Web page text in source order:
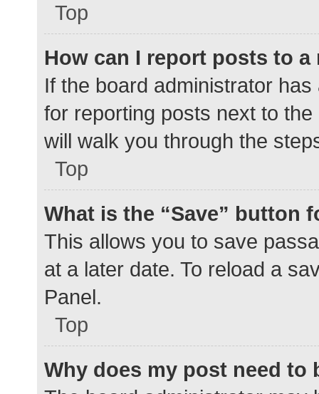
Top
How can I report posts to a
If the board administrator
for reporting posts next to
will walk you through the
Top
What is the “Save” button
This allows you to save
at a later date. To reload a
Panel.
Top
Why does my post need to